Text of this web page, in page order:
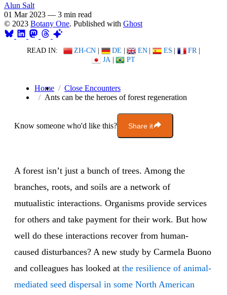
Alun Salt
01 Mar 2023 — 3 min read
© 2023 Botany One. Published with Ghost
READ IN: ZH-CN | DE | EN | ES | FR |
JA | PT
Home
Close Encounters
Ants can be the heroes of forest regeneration
Know someone who'd like this? Share it
A forest isn’t just a bunch of trees. Among the
branches, roots, and soils are a network of
mutualistic interactions. Organisms provide services
for others and take payment for their work. But how
well do these interactions recover from human-
caused disturbances? A new study by Carmela Buono
and colleagues has looked at the resilience of animal-
mediated seed dispersal in some North American